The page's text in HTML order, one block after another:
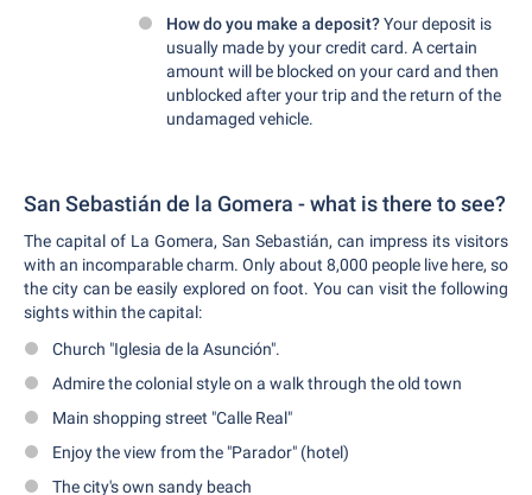
How do you make a deposit?Your deposit is
usually made by your credit card. A certain
amount will be blocked on your card and then
unblocked after your trip and the return of the
undamaged vehicle.
San Sebastián de la Gomera - what is there to see?
The capital of La Gomera, San Sebastián, can impress its visitors
with an incomparable charm. Only about 8,000 people live here, so
the city can be easily explored on foot. You can visit the following
sights within the capital:
Church "Iglesia de la Asunción".
Admire the colonial style on a walk through the old town
Main shopping street "Calle Real"
Enjoy the view from the "Parador" (hotel)
The city's own sandy beach